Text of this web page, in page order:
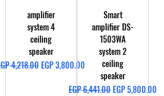
amplifier
system 4
ceiling
speaker
Price
4,218.00 Sale Price
EGP 3,800.00
Smart
amplifier DS-
1503WA
system 2
ceiling
speaker
Regular Price
EGP 6,441.00 Sale Price
EGP 5,800.00